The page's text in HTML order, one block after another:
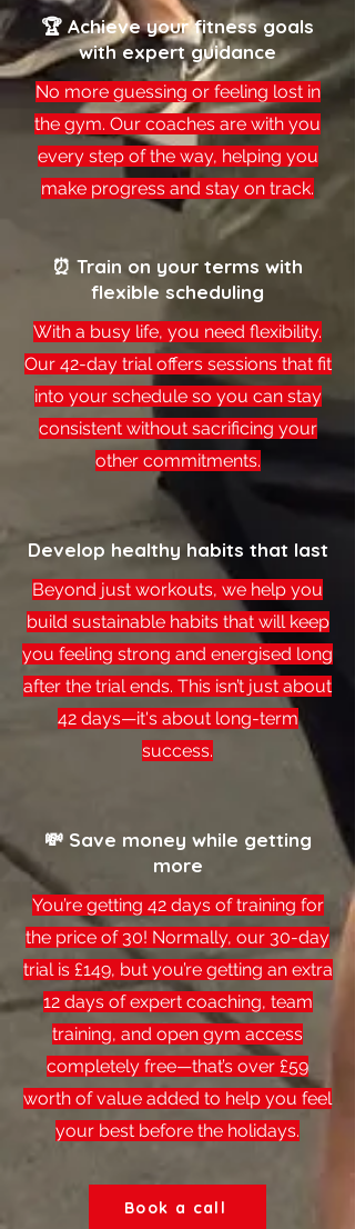
🏆 Achieve your fitness goals
with expert guidance
No more guessing or feeling lost in
the gym. Our coaches are with you
every step of the way, helping you
make progress and stay on track.
⏰ Train on your terms with
flexible scheduling
With a busy life, you need flexibility.
Our 42-day trial offers sessions that fit
into your schedule so you can stay
consistent without sacrificing your
other commitments.
Develop healthy habits that last
Beyond just workouts, we help you
build sustainable habits that will keep
you feeling strong and energised long
after the trial ends. This isn’t just about
42 days—it's about long-term
success.
💸 Save money while getting
more
You’re getting 42 days of training for
the price of 30! Normally, our 30-day
trial is £149, but you’re getting an extra
12 days of expert coaching, team
training, and open gym access
completely free—that’s over £59
worth of value added to help you feel
your best before the holidays.
Book a call